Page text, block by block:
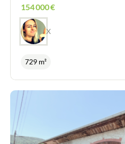
154 000€
X
729 m²